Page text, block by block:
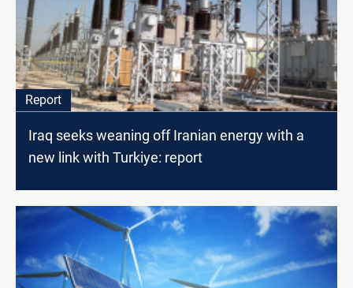
Report
Iraq seeks weaning off Iranian energy with a
new link with Turkiye: report